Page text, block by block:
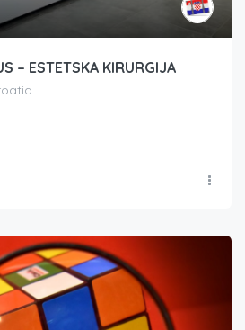
– ESTETSKA KIRURGIJA